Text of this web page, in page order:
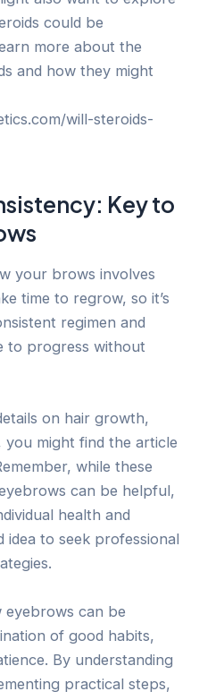
could be
more about the
and how they might
will-steroids-
Key to
your brows involves
time to regrow, so it’s
regimen and
to progress without
on hair growth,
you might find the article
while these
can be helpful,
health and
idea to seek professional
eyebrows can be
of good habits,
By understanding
practical steps,